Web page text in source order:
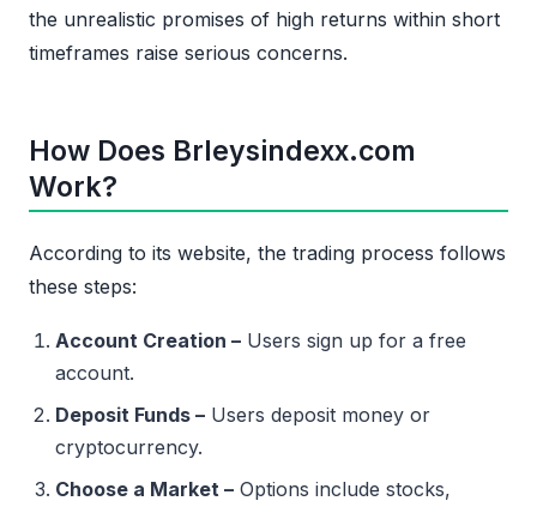
the unrealistic promises of high returns within short
timeframes raise serious concerns.
How Does Brleysindexx.com
Work?
According to its website, the trading process follows
these steps:
Account Creation – Users sign up for a free
account.
Deposit Funds – Users deposit money or
cryptocurrency.
Choose a Market – Options include stocks,